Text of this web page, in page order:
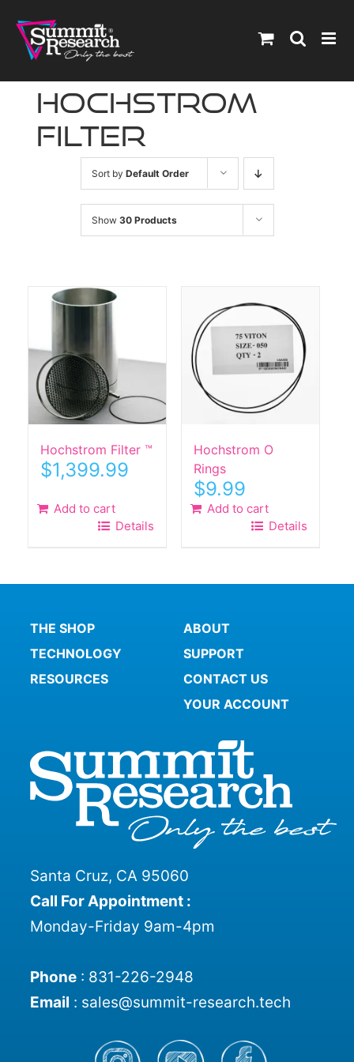
content
hochstrom
filter
Sort by Default Order
Show 30 Products
Hochstrom Filter ™
$1,399.99
Add to cart
Details
Hochstrom O
Rings
$9.99
Add to cart
Details
THE SHOP
TECHNOLOGY
RESOURCES
ABOUT
SUPPORT
CONTACT US
YOUR ACCOUNT
Santa Cruz, CA 95060
Call For Appointment :
Monday-Friday 9am-4pm
Phone: 831-226-2948
Email : sales@summit-research.tech